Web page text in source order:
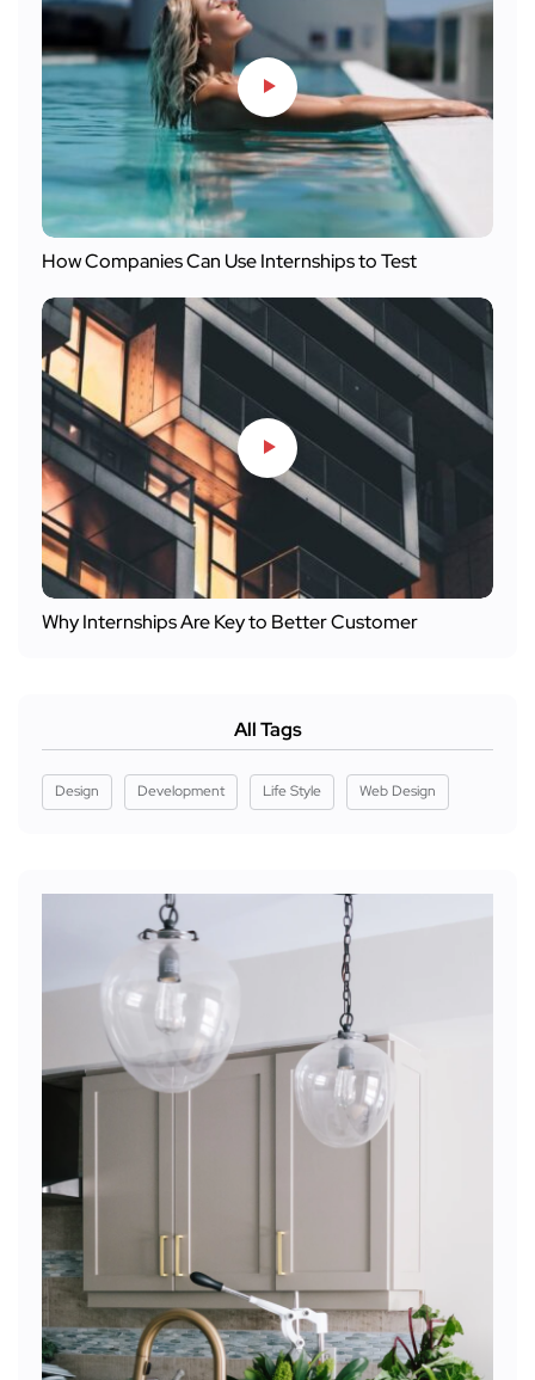
How Companies Can Use Internships to Test
Why Internships Are Key to Better Customer
All Tags
Design Development Life Style Web Design